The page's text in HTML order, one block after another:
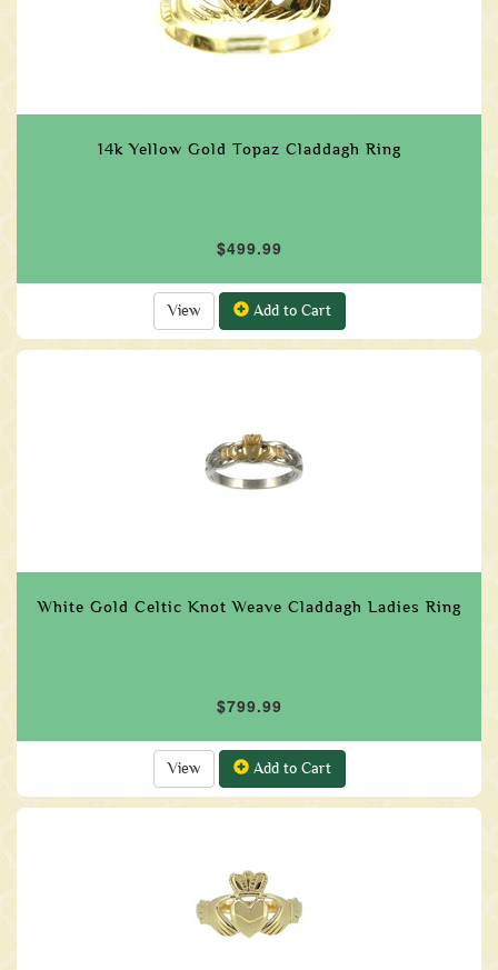
14k Yellow Gold Topaz Claddagh Ring
$499.99
View Add to Cart
White Gold Celtic Knot Weave Claddagh Ladies Ring
$799.99
View Add to Cart